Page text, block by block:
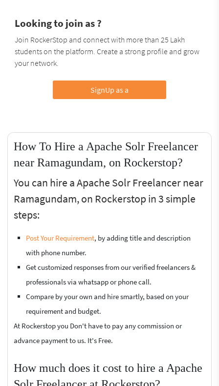
Looking to join as ?
Join RockerStop and connect with more than 25 Lakh
students on the platform. Create a strong profile and grow
your network.
SignUp as a
How To Hire a Apache Solr Freelancer
near Ramagundam, on Rockerstop?
You can hire a Apache Solr Freelancer near
Ramagundam, on Rockerstop in 3 simple
steps:
Post Your Requirement, by adding title and description
with phone number.
Get customized responses from our verified freelancers &
professionals via whatsapp or phone call.
Compare by your own and hire smartly, based on your
requirement and budget.
At Rockerstop you Don't have to pay any commission or
advance payment to us. It's Free.
How much does it cost to hire a Apache